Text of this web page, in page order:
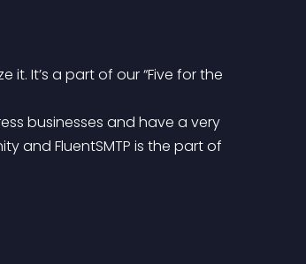
it. It’s a part of our “Five for the
businesses and have a very
and FluentSMTP is the part of